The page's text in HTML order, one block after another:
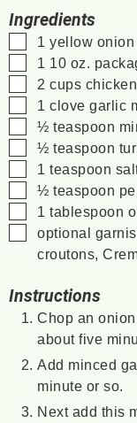
Ingredients
▢
1 yellow onion
▢
1 10 oz.
▢
2 cups
▢
1 clove garlic
▢
½ teaspoon
▢
½ teaspoon
▢
1 teaspoon
▢
½ teaspoon
▢
1 tablespoon
▢
optional
croutons,
Instructions
Chop an
about five
Add minced
minute or so.
Next add this